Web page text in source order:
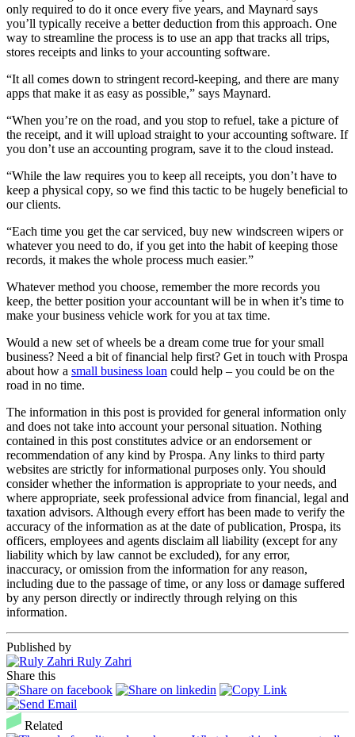
only required to do it once every five years, and Maynard says
you’ll typically receive a better deduction from this approach. One
way to streamline the process is to use an app that tracks all trips,
stores receipts and links to your accounting software.
“It all comes down to stringent record-keeping, and there are many
apps that make it as easy as possible,” says Maynard.
“When you’re on the road, and you stop to refuel, take a picture of
the receipt, and it will upload straight to your accounting software. If
you don’t use an accounting program, save it to the cloud instead.
“While the law requires you to keep all receipts, you don’t have to
keep a physical copy, so we find this tactic to be hugely beneficial to
our clients.
“Each time you get the car serviced, buy new windscreen wipers or
whatever you need to do, if you get into the habit of keeping those
records, it makes the whole process much easier.”
Whatever method you choose, remember the more records you
keep, the better position your accountant will be in when it’s time to
make your business vehicle work for you at tax time.
Would a new set of wheels be a dream come true for your small
business? Need a bit of financial help first? Get in touch with Prospa
about how a small business loan could help – you could be on the
road in no time.
The information in this post is provided for general information only
and does not take into account your personal situation. Nothing
contained in this post constitutes advice or an endorsement or
recommendation of any kind by Prospa. Any links to third party
websites are strictly for informational purposes only. You should
consider whether the information is appropriate to your needs, and
where appropriate, seek professional advice from financial, legal and
taxation advisors. Although every effort has been made to verify the
accuracy of the information as at the date of publication, Prospa, its
officers, employees and agents disclaim all liability (except for any
liability which by law cannot be excluded), for any error,
inaccuracy, or omission from the information for any reason,
including due to the passage of time, or any loss or damage suffered
by any person directly or indirectly through relying on this
information.
Published by
Ruly Zahri
Share this
Related